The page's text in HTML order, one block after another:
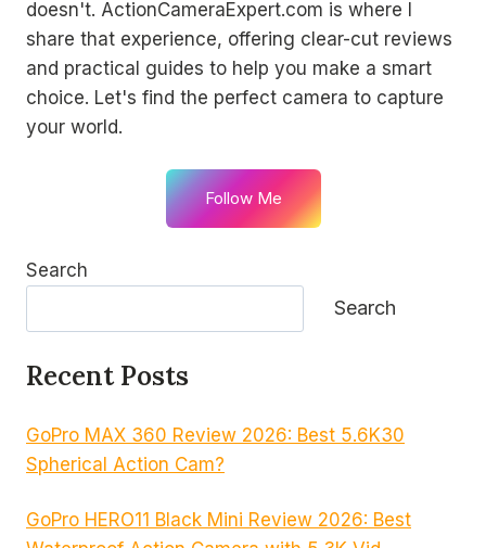
doesn't. ActionCameraExpert.com is where I
share that experience, offering clear-cut reviews
and practical guides to help you make a smart
choice. Let's find the perfect camera to capture
your world.
Follow Me
Search
Search
Recent Posts
GoPro MAX 360 Review 2026: Best 5.6K30
Spherical Action Cam?
GoPro HERO11 Black Mini Review 2026: Best